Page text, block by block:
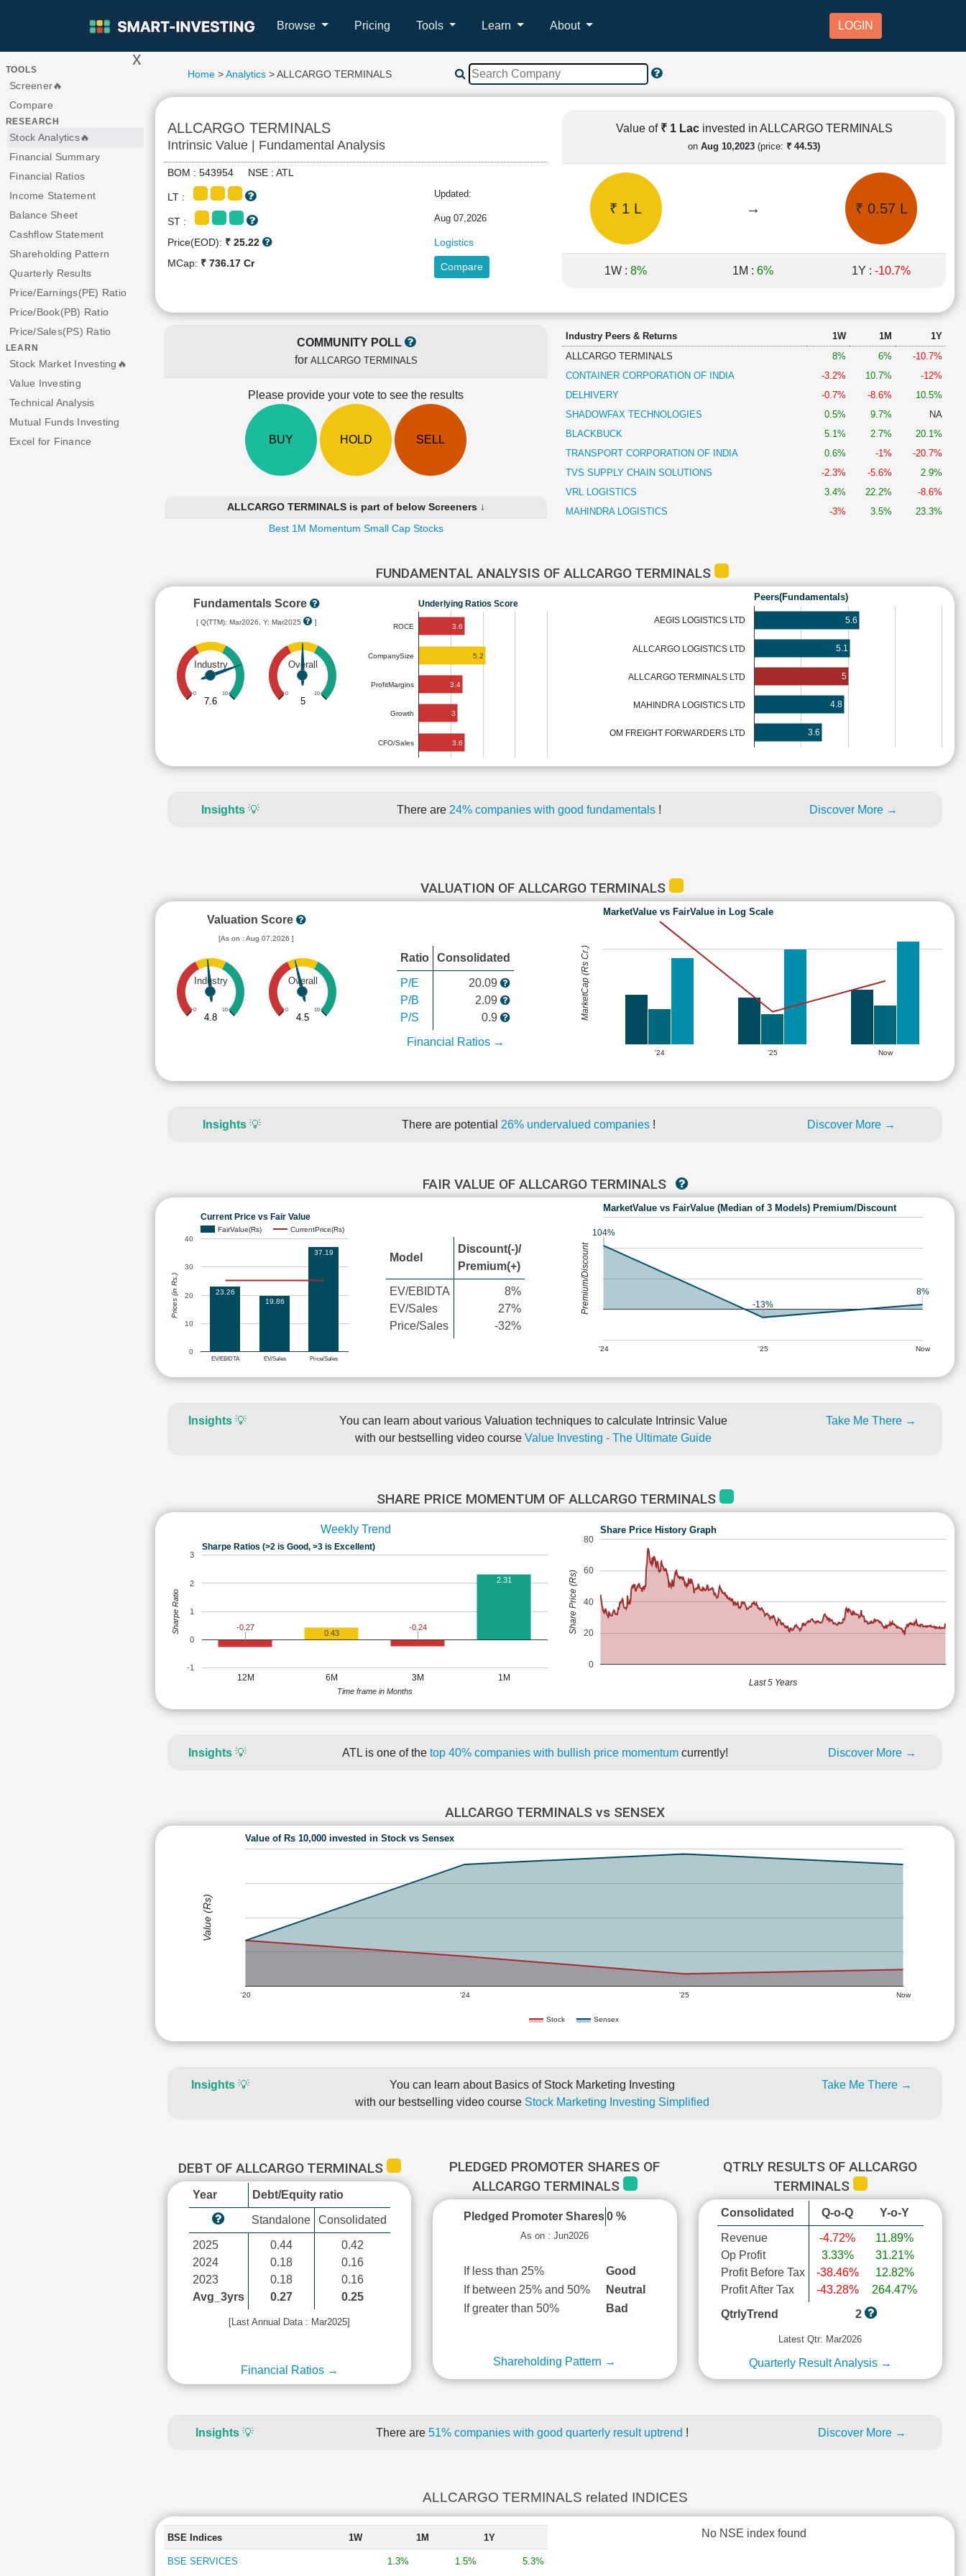
Browse Pricing Tools Learn About LOGIN
> x
TOOLS
Screener🔥
Compare
RESEARCH
Stock Analytics🔥
Financial Summary
Financial Ratios
Income Statement
Balance Sheet
Cashflow Statement
Shareholding Pattern
Quarterly Results
Price/Earnings(PE) Ratio
Price/Book(PB) Ratio
Price/Sales(PS) Ratio
LEARN
Stock Market Investing🔥
Value Investing
Technical Analysis
Mutual Funds Investing
Excel for Finance
Home>Analytics> ALLCARGO TERMINALS
ALLCARGO TERMINALS
Intrinsic Value | Fundamental Analysis
BOM : 543954 NSE : ATL
LT : Updated:
ST : Aug 07,2026
Price(EOD): ₹ 25.22
Logistics
MCap: ₹ 736.17 Cr Compare
Value of ₹ 1 Lac invested in ALLCARGO TERMINALS
on Aug 10,2023 (price: ₹ 44.53)
₹ 1 L → ₹ 0.57 L
1W : 8% 1M : 6% 1Y : -10.7%
COMMUNITY POLL
for ALLCARGO TERMINALS
Please provide your vote to see the results
BUY HOLD SELL
ALLCARGO TERMINALS is part of below Screeners ↓
Best 1M Momentum Small Cap Stocks
Industry Peers & Returns 1W 1M
1Y
ALLCARGO TERMINALS
8% 6%
-10.7%
CONTAINER CORPORATION OF INDIA
-3.2% 10.7%
-12%
DELHIVERY
-0.7% -8.6%
10.5%
SHADOWFAX TECHNOLOGIES
0.5% 9.7%
NA
BLACKBUCK
5.1% 2.7%
20.1%
TRANSPORT CORPORATION OF INDIA
0.6% -1%
-20.7%
TVS SUPPLY CHAIN SOLUTIONS
-2.3% -5.6%
2.9%
VRL LOGISTICS
3.4% 22.2%
-8.6%
MAHINDRA LOGISTICS
-3% 3.5% 23.3%
FUNDAMENTAL ANALYSIS OF ALLCARGO TERMINALS
Fundamentals Score
[ Q(TTM): Mar2026, Y: Mar2025 ]
Industry
0 10
7.6
Overall
0 10
5
Underlying Ratios Score
ROCE
CompanySize
ProfitMargins
Growth
CFO/Sales
3.6
5.2
3.4
3
3.6
Peers(Fundamentals)
AEGIS LOGISTICS LTD
ALLCARGO LOGISTICS LTD
ALLCARGO TERMINALS LTD
MAHINDRA LOGISTICS LTD
OM FREIGHT FORWARDERS LTD
5.6
5.1
5
4.8
3.6
Insights 💡 There are 24% companies with good fundamentals ! Discover More →
VALUATION OF ALLCARGO TERMINALS
Valuation Score
[As on : Aug 07,2026 ]
Industry
0 10
4.8
Overall
0 10
4.5
Ratio Consolidated
P/E
P/B
P/S
20.09
2.09
0.9
Financial Ratios →
MarketValue vs FairValue in Log Scale
'24 '25 Now
MarketCap (Rs Cr.)
Insights 💡 There are potential 26% undervalued companies ! Discover More →
FAIR VALUE OF ALLCARGO TERMINALS
Current Price vs Fair Value
FairValue(Rs) CurrentPrice(Rs)
EV/EBIDTA EV/Sales Price/Sales
0
10
20
30
40
23.26
19.86
37.19
Prices (in Rs.)
Model
Discount(-)/
Premium(+)
EV/EBIDTA
EV/Sales
Price/Sales
8%
27%
-32%
MarketValue vs FairValue (Median of 3 Models) Premium/Discount
'24 '25 Now
104%
-13%
8%
Premium/Discount
Insights💡
You can learn about various Valuation techniques to calculate Intrinsic Value
with our bestselling video course Value Investing - The Ultimate Guide
Take Me There →
SHARE PRICE MOMENTUM OF ALLCARGO TERMINALS
Weekly Trend
Sharpe Ratios (>2 is Good, >3 is Excellent)
12M 6M 3M 1M
-1
0
1
2
3
-0.27
0.43
-0.24
2.31
Time frame in Months
Sharpe Ratio
Share Price History Graph
0
20
40
60
80
Last 5 Years
Share Price (Rs)
Insights 💡 ATL is one of the top 40% companies with bullish price momentum currently! Discover More →
ALLCARGO TERMINALS vs SENSEX
Value of Rs 10,000 invested in Stock vs Sensex
Stock Sensex
'20 '24 '25 Now
Value (Rs)
Insights💡
You can learn about Basics of Stock Marketing Investing
with our bestselling video course Stock Marketing Investing Simplified
Take Me There →
DEBT OF ALLCARGO TERMINALS
Year Debt/Equity ratio
Standalone Consolidated
2025
2024
2023
Avg_3yrs
0.44
0.18
0.18
0.27
0.42
0.16
0.16
0.25
[Last Annual Data : Mar2025]
Financial Ratios →
PLEDGED PROMOTER SHARES OF
ALLCARGO TERMINALS
Pledged Promoter Shares 0 %
As on : Jun2026
If less than 25%
Good
If between 25% and 50%
Neutral
If greater than 50%
Bad
Shareholding Pattern →
QTRLY RESULTS OF ALLCARGO
TERMINALS
Consolidated Q-o-Q Y-o-Y
Revenue
Op Profit
Profit Before Tax
Profit After Tax
-4.72%
3.33%
-38.46%
-43.28%
11.89%
31.21%
12.82%
264.47%
QtrlyTrend
2
Latest Qtr: Mar2026
Quarterly Result Analysis →
Insights 💡 There are 51% companies with good quarterly result uptrend ! Discover More →
ALLCARGO TERMINALS related INDICES
BSE Indices 1W 1M 1Y
BSE SERVICES 1.3% 1.5% 5.3%
No NSE index found